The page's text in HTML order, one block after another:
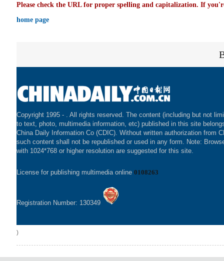
Please check the URL for proper spelling and capitalization. If
home page
Copyright 1995 - . All rights reserved. The content (including but not
to text, photo, multimedia information, etc) published in this site
China Daily Information Co (CDIC). Without written authorization from
such content shall not be republished or used in any form. Note:
with 1024*768 or higher resolution are suggested for this site.
License for publishing multimedia online 0108263
Registration Number: 130349
)